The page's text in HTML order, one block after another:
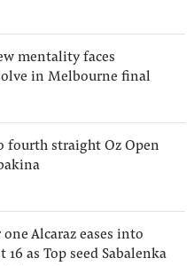
mentality faces
in Melbourne final
fourth straight Oz Open
Alcaraz eases into
as Top seed Sabalenka